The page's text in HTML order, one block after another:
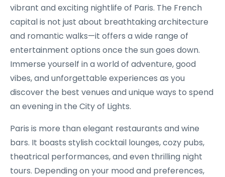
vibrant and exciting nightlife of Paris. The French
capital is not just about breathtaking architecture
and romantic walks—it offers a wide range of
entertainment options once the sun goes down.
Immerse yourself in a world of adventure, good
vibes, and unforgettable experiences as you
discover the best venues and unique ways to spend
an evening in the City of Lights.
Paris is more than elegant restaurants and wine
bars. It boasts stylish cocktail lounges, cozy pubs,
theatrical performances, and even thrilling night
tours. Depending on your mood and preferences,